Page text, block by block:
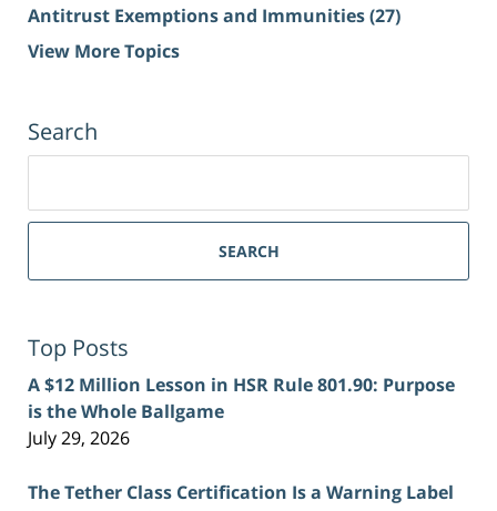
Antitrust Exemptions and Immunities(27)
View More Topics
Search
SEARCH
Top Posts
A $12 Million Lesson in HSR Rule 801.90: Purpose
is the Whole Ballgame
July 29, 2026
The Tether Class Certification Is a Warning Label